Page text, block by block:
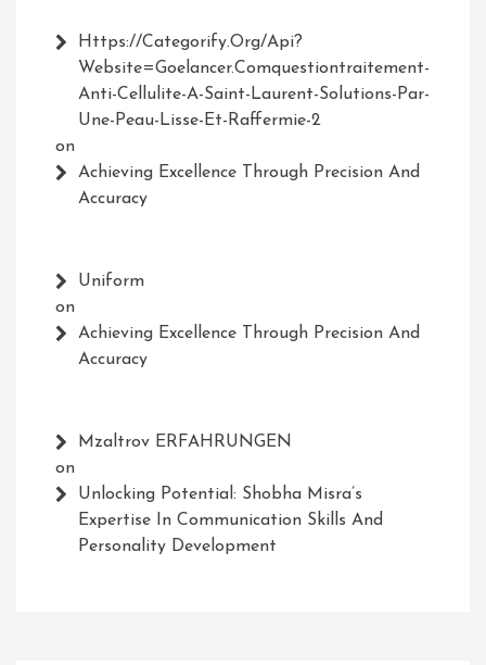
Https://Categorify.org/api?
Website=Goelancer.comquestiontraitement-
Anti-Cellulite-A-Saint-Laurent-Solutions-Par-
Une-Peau-Lisse-Et-Raffermie-2
on
Achieving Excellence Through Precision And
Accuracy
Uniform
on
Achieving Excellence Through Precision And
Accuracy
Mzaltrov ERFAHRUNGEN
on
Unlocking Potential: Shobha Misra’s
Expertise In Communication Skills And
Personality Development